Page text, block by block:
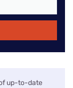
up-to-date